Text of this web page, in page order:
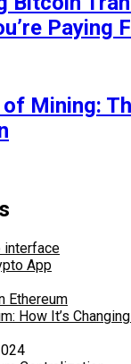
Paying
Mining:
App
How It’s